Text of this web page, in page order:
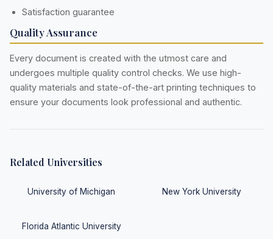
Satisfaction guarantee
Quality Assurance
Every document is created with the utmost care and
undergoes multiple quality control checks. We use high-
quality materials and state-of-the-art printing techniques to
ensure your documents look professional and authentic.
Related Universities
University of Michigan New York University
Florida Atlantic University